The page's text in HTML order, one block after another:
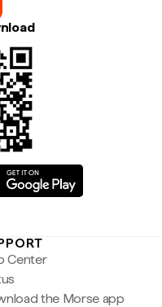
Center
the Morse app